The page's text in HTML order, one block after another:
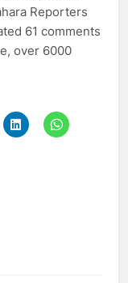
Reporters
61 comments
over 6000